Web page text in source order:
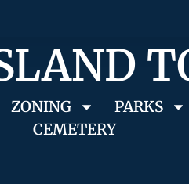
ZONING PARKS
CEMETERY